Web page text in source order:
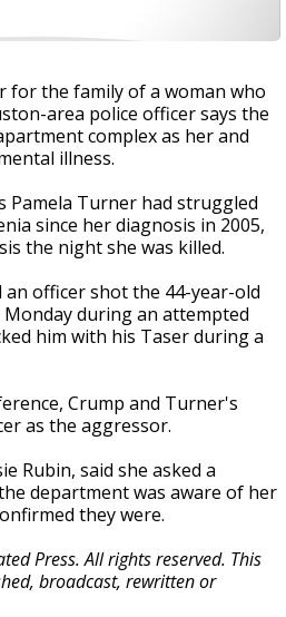
for the family of a woman who
area police officer says the
complex as her and
illness.
Pamela Turner had struggled
since her diagnosis in 2005,
the night she was killed.
an officer shot the 44-year-old
during an attempted
him with his Taser during a
Crump and Turner's
as the aggressor.
Rubin, said she asked a
department was aware of her
they were.
Press. All rights reserved. This
broadcast, rewritten or